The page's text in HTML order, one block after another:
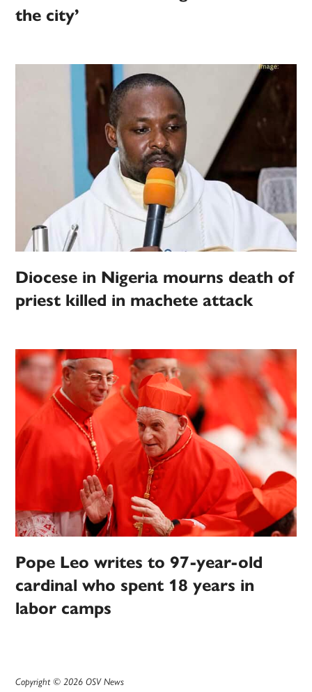
the city’
Diocese in Nigeria mourns death of
priest killed in machete attack
Pope Leo writes to 97-year-old
cardinal who spent 18 years in
labor camps
Copyright © 2026 OSV News